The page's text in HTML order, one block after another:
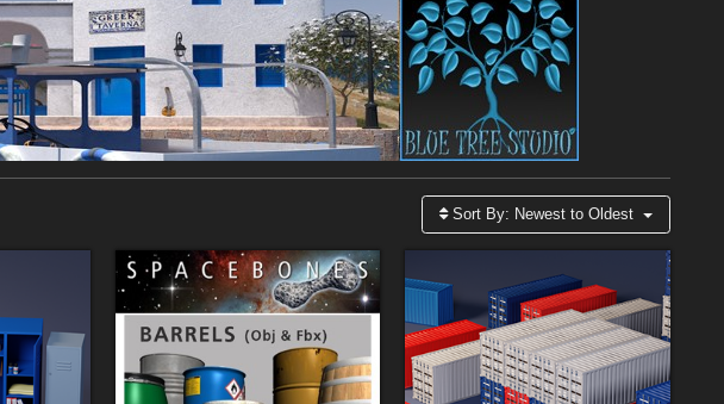
Sort By: Newest to Oldest